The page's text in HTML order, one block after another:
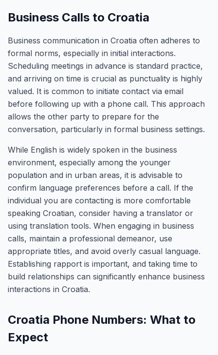
Business Calls to Croatia
Business communication in Croatia often adheres to
formal norms, especially in initial interactions.
Scheduling meetings in advance is standard practice,
and arriving on time is crucial as punctuality is highly
valued. It is common to initiate contact via email
before following up with a phone call. This approach
allows the other party to prepare for the
conversation, particularly in formal business settings.
While English is widely spoken in the business
environment, especially among the younger
population and in urban areas, it is advisable to
confirm language preferences before a call. If the
individual you are contacting is more comfortable
speaking Croatian, consider having a translator or
using translation tools. When engaging in business
calls, maintain a professional demeanor, use
appropriate titles, and avoid overly casual language.
Establishing rapport is important, and taking time to
build relationships can significantly enhance business
interactions in Croatia.
Croatia Phone Numbers: What to
Expect